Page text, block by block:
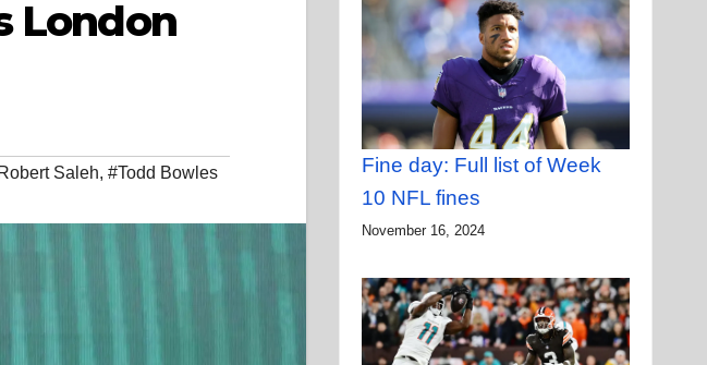
London
Saleh, #Todd Bowles
Fine day: Full list of Week
10 NFL fines
November 16, 2024